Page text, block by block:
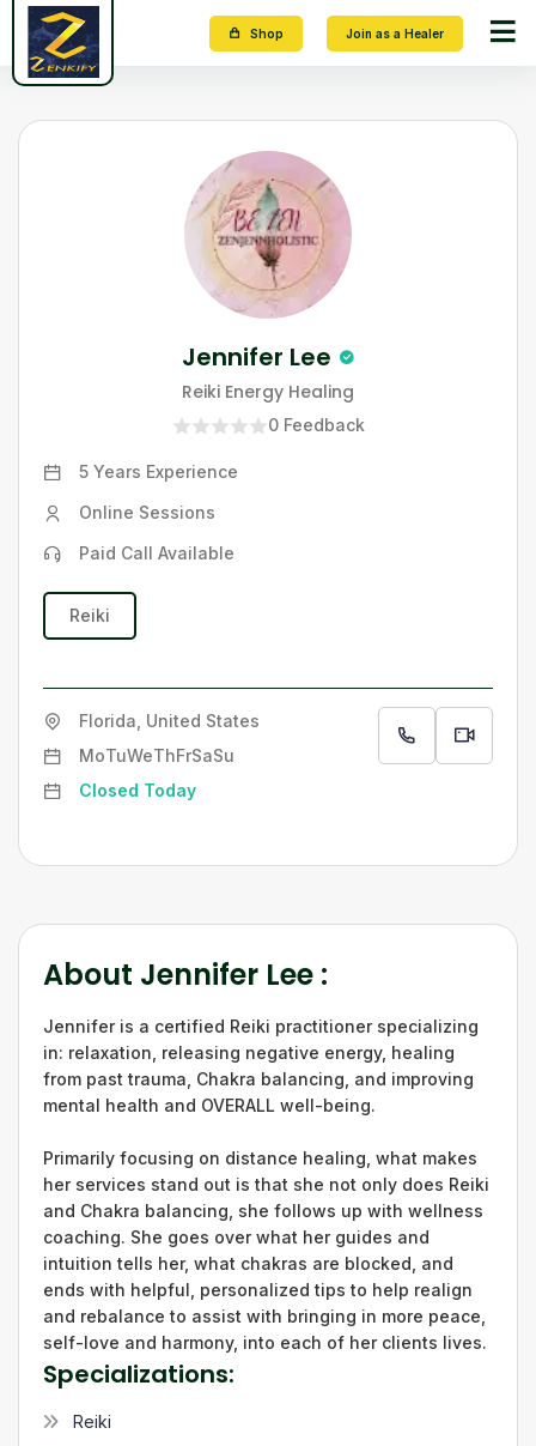
Shop Join as a Healer
Jennifer Lee
Reiki Energy Healing
0Feedback
5 Years Experience
Online Sessions
Paid Call Available
Reiki
Florida, United States
MoTuWeThFrSaSu
Closed Today
About Jennifer Lee :
Jennifer is a certified Reiki practitioner specializing
in: relaxation, releasing negative energy, healing
from past trauma, Chakra balancing, and improving
mental health and OVERALL well-being.
Primarily focusing on distance healing, what makes
her services stand out is that she not only does Reiki
and Chakra balancing, she follows up with wellness
coaching. She goes over what her guides and
intuition tells her, what chakras are blocked, and
ends with helpful, personalized tips to help realign
and rebalance to assist with bringing in more peace,
self-love and harmony, into each of her clients lives.
Specializations:
Reiki